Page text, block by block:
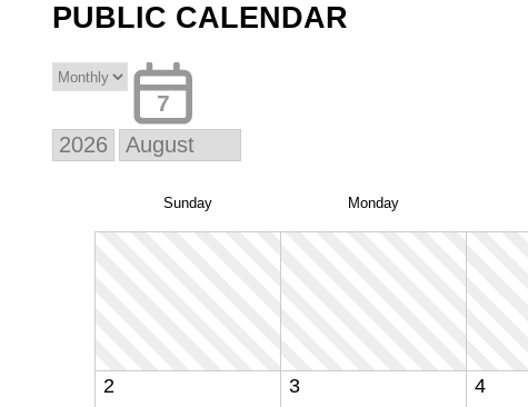
PUBLIC CALENDAR
7
Sunday Monday
2 3 4